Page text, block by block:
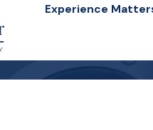
Experience